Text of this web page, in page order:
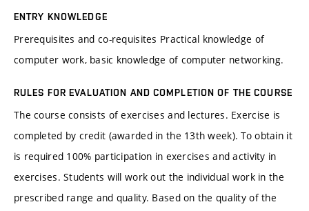
ENTRY KNOWLEDGE
Prerequisites and co-requisites Practical knowledge of
computer work, basic knowledge of computer networking.
RULES FOR EVALUATION AND COMPLETION OF THE COURSE
The course consists of exercises and lectures. Exercise is
completed by credit (awarded in the 13th week). To obtain it
is required 100% participation in exercises and activity in
exercises. Students will work out the individual work in the
prescribed range and quality. Based on the quality of the